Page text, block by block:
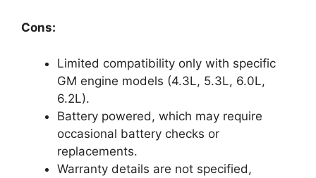
Cons:
Limited compatibility only with specific
GM engine models (4.3L, 5.3L, 6.0L,
6.2L).
Battery powered, which may require
occasional battery checks or
replacements.
Warranty details are not specified,